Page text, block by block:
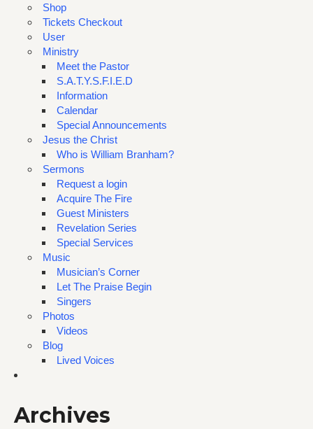
Shop
Tickets Checkout
User
Ministry
Meet the Pastor
S.A.T.Y.S.F.I.E.D
Information
Calendar
Special Announcements
Jesus the Christ
Who is William Branham?
Sermons
Request a login
Acquire The Fire
Guest Ministers
Revelation Series
Special Services
Music
Musician’s Corner
Let The Praise Begin
Singers
Photos
Videos
Blog
Lived Voices
Archives